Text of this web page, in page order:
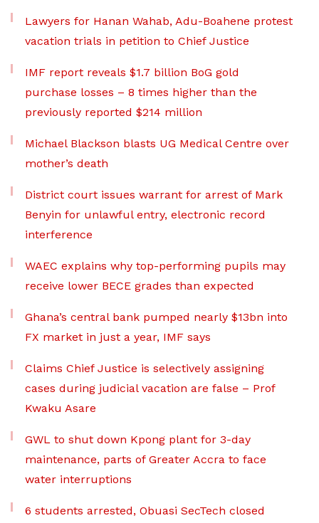
Lawyers for Hanan Wahab, Adu-Boahene protest
vacation trials in petition to Chief Justice
IMF report reveals $1.7 billion BoG gold
purchase losses – 8 times higher than the
previously reported $214 million
Michael Blackson blasts UG Medical Centre over
mother’s death
District court issues warrant for arrest of Mark
Benyin for unlawful entry, electronic record
interference
WAEC explains why top-performing pupils may
receive lower BECE grades than expected
Ghana’s central bank pumped nearly $13bn into
FX market in just a year, IMF says
Claims Chief Justice is selectively assigning
cases during judicial vacation are false – Prof
Kwaku Asare
GWL to shut down Kpong plant for 3-day
maintenance, parts of Greater Accra to face
water interruptions
6 students arrested, Obuasi SecTech closed